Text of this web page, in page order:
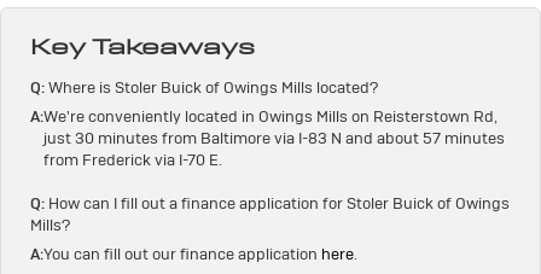
Key Takeaways
Q:Where is Stoler Buick of Owings Mills located?
A:We're conveniently located in Owings Mills on Reisterstown Rd,
just 30 minutes from Baltimore via I-83 N and about 57 minutes
from Frederick via I-70 E.
Q: How can I fill out a finance application for Stoler Buick of Owings
Mills?
A:You can fill out our finance application here.